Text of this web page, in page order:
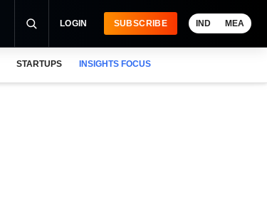
LOGIN SUBSCRIBE IND MEA
STARTUPS INSIGHTS FOCUS